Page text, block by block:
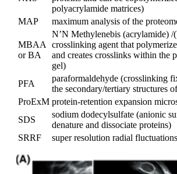
polyacrylamide matrices)
MAP
maximum analysis of the
MBAA
or BA
N’N Methylenebis (acrylamide) /
crosslinking agent that
and creates crosslinks within the
gel)
PFA
paraformaldehyde (crosslinking
the secondary/tertiary structures
ProExM protein-retention expansion
SDS
sodium dodecylsulfate (anionic
denature and dissociate proteins)
SRRF
super resolution radial fluctuations